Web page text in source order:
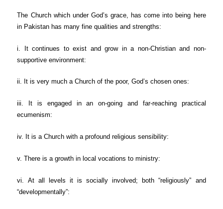
The Church which under God’s grace, has come into being here
in Pakistan has many fine qualities and strengths:
i. It continues to exist and grow in a non-Christian and non-
supportive environment:
ii. It is very much a Church of the poor, God’s chosen ones:
iii. It is engaged in an on-going and far-reaching practical
ecumenism:
iv. It is a Church with a profound religious sensibility:
v. There is a growth in local vocations to ministry:
vi. At all levels it is socially involved; both “religiously” and
“developmentally”: